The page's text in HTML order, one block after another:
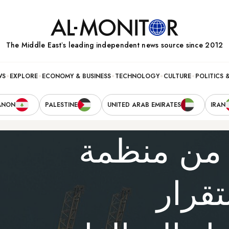
The Middle Eastʼs leading independent news source since 2012
POLITICS
CULTURE
TECHNOLOGY
ECONOMY & BUSINESS
EXPLORE
IRAN
UNITED ARAB EMIRATES
PALESTINE
من منظمة